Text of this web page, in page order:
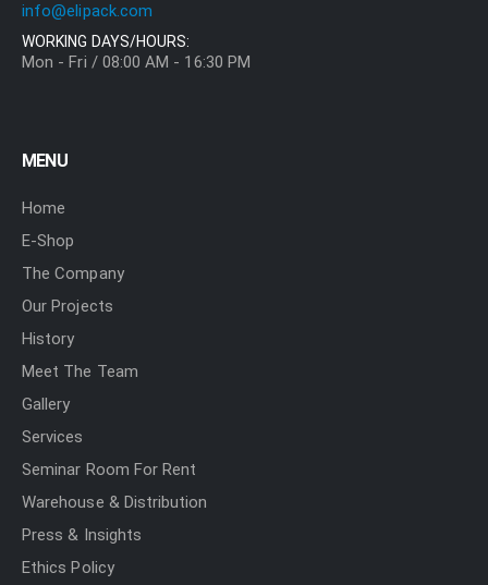
info@elipack.com
WORKING DAYS/HOURS:
Mon - Fri / 08:00 AM - 16:30 PM
MENU
Home
E-Shop
The Company
Our Projects
History
Meet The Team
Gallery
Services
Seminar Room For Rent
Warehouse & Distribution
Press & Insights
Ethics Policy